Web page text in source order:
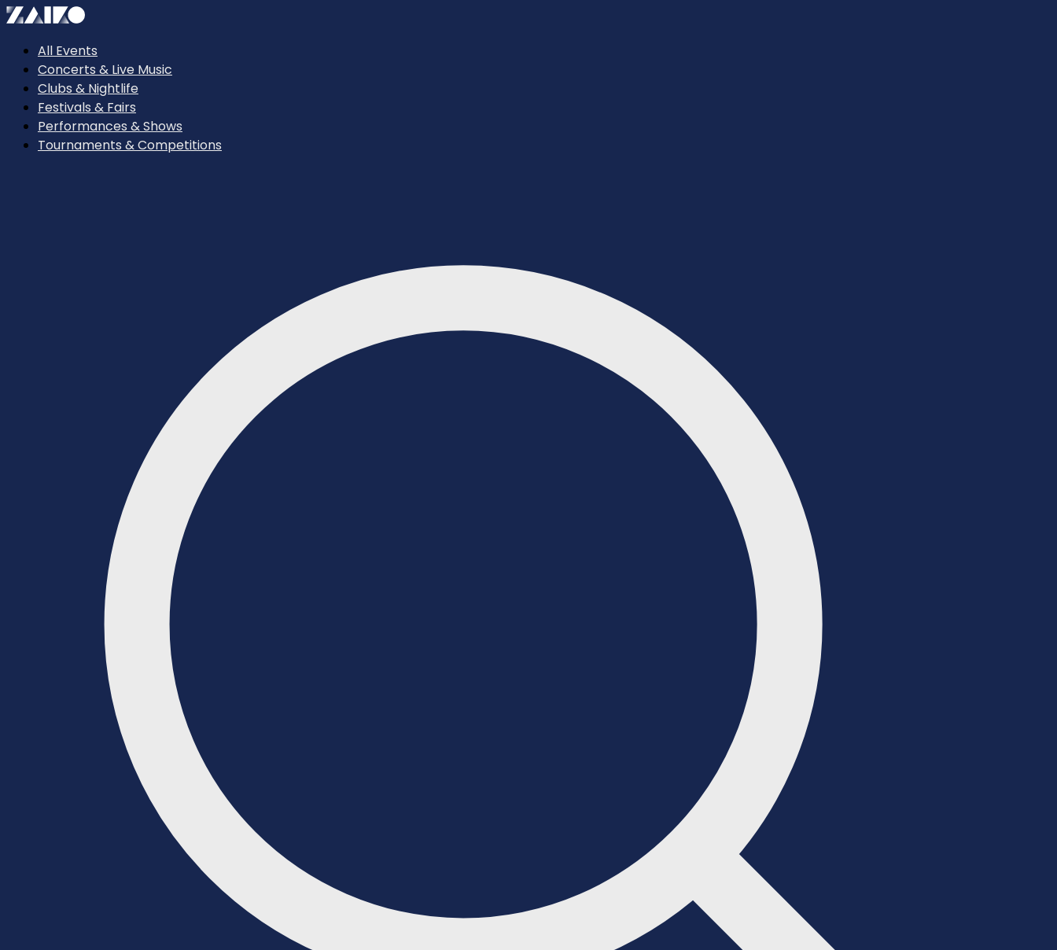
All Events
Concerts & Live Music
Clubs & Nightlife
Festivals & Fairs
Performances & Shows
Tournaments & Competitions